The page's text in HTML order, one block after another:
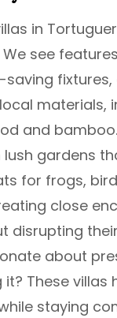
in
see
fixtures,
materials,
and
lush gardens
for frogs,
close
disrupting
about
it? These villas
staying